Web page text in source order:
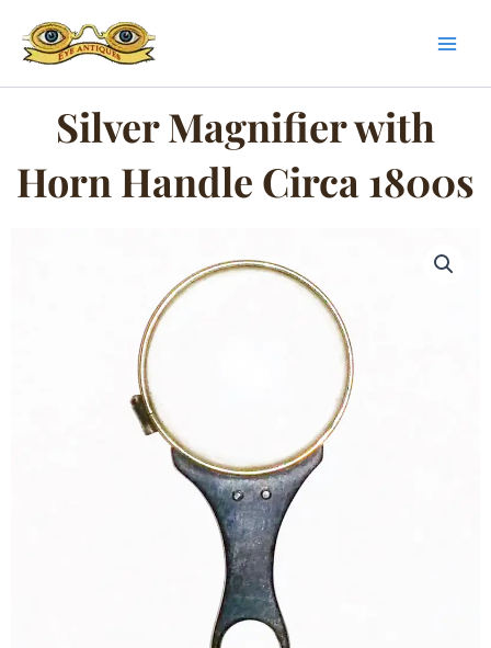
content
Silver Magnifier with
Horn Handle Circa 1800s